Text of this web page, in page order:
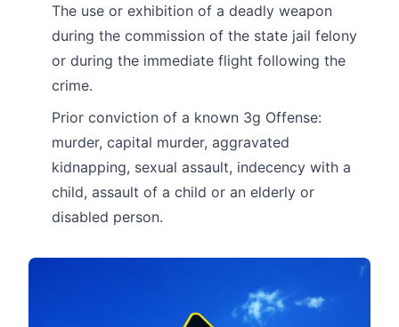
The use or exhibition of a deadly weapon
during the commission of the state jail felony
or during the immediate flight following the
crime.
Prior conviction of a known 3g Offense:
murder, capital murder, aggravated
kidnapping, sexual assault, indecency with a
child, assault of a child or an elderly or
disabled person.